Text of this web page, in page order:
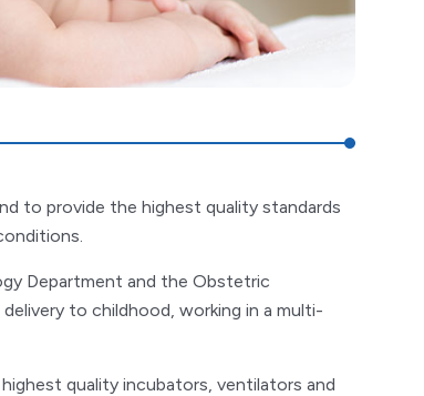
to provide the highest quality standards
Department and the Obstetric
to childhood, working in a multi-
quality incubators, ventilators and